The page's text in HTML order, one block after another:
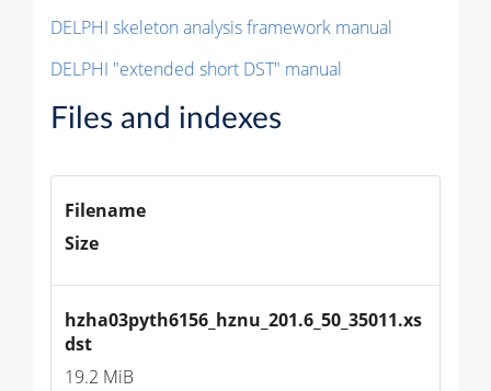
DELPHI skeleton analysis framework manual
DELPHI "extended short DST" manual
Files and indexes
Filename
Size
hzha03pyth6156_hznu_201.6_50_35011.xs
dst
19.2 MiB